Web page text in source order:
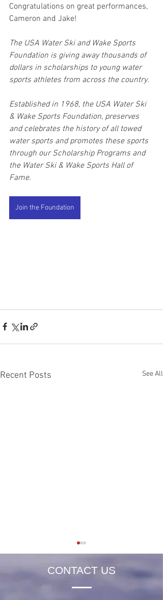
Congratulations on great performances,
Cameron and Jake!
The USA Water Ski and Wake Sports
Foundation is giving away thousands of
dollars in scholarships to young water
sports athletes from across the country.
Established in 1968, the USA Water Ski
& Wake Sports Foundation, preserves
and celebrates the history of all towed
water sports and promotes these sports
through our Scholarship Programs and
the Water Ski & Wake Sports Hall of
Fame.
Join the Foundation
Recent Posts See All
CONTACT US